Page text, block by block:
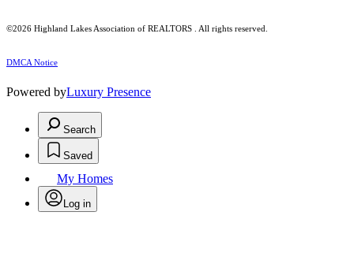
©2026 Highland Lakes Association of REALTORS . All rights reserved.
DMCA Notice
Powered byLuxury Presence
Search
Saved
My Homes
Log in